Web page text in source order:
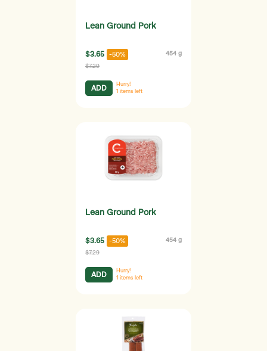
Lean Ground Pork
$3.65 -50% 454 g
$7.29
ADD
Hurry!
1 items left
Lean Ground Pork
$3.65 -50% 454 g
$7.29
ADD
Hurry!
1 items left